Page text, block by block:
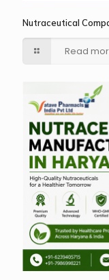
Nutraceutical
Read